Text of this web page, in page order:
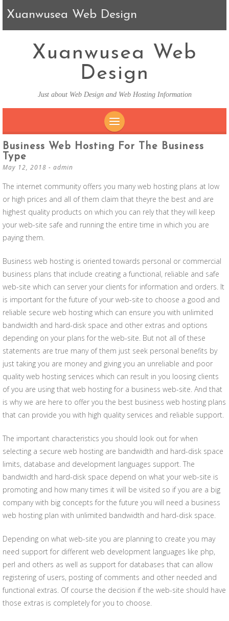
Xuanwusea Web Design
Xuanwusea Web
Design
Just about Web Design and Web Hosting Information
SKIP TO CONTENT
Business Web Hosting For The Business
Type
May 12, 2018 - admin
The internet community offers you many web hosting plans at low
or high prices and all of them claim that theyre the best and are
highest quality products on which you can rely that they will keep
your web-site safe and running the entire time in which you are
paying them.
Business web hosting is oriented towards personal or commercial
business plans that include creating a functional, reliable and safe
web-site which can server your clients for information and orders. It
is important for the future of your web-site to choose a good and
reliable secure web hosting which can ensure you with unlimited
bandwidth and hard-disk space and other extras and options
depending on your plans for the web-site. But not all of these
statements are true many of them just seek personal benefits by
just taking you are money and giving you an unreliable and poor
quality web hosting services which can result in you loosing clients
of you are using that web hosting for a business web-site. And that
is why we are here to offer you the best business web hosting plans
that can provide you with high quality services and reliable support.
The important characteristics you should look out for when
selecting a secure web hosting are bandwidth and hard-disk space
limits, database and development languages support. The
bandwidth and hard-disk space depend on what your web-site is
promoting and how many times it will be visited so if you are a big
company with big concepts for the future you will need a business
web hosting plan with unlimited bandwidth and hard-disk space.
Depending on what web-site you are planning to create you may
need support for different web development languages like php,
perl and others as well as support for databases that can allow
registering of users, posting of comments and other needed and
functional extras. Of course the decision if the web-site should have
those extras is completely for you to choose.